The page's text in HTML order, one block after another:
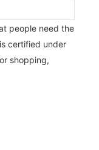
people need the
certified under
shopping,